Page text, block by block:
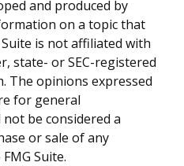
and produced by
on a topic that
is not affiliated with
state- or SEC-registered
The opinions expressed
for general
be considered a
or sale of any
FMG Suite.